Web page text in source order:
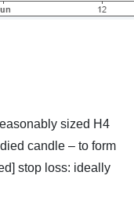
sized H4
candle – to form
stop loss: ideally